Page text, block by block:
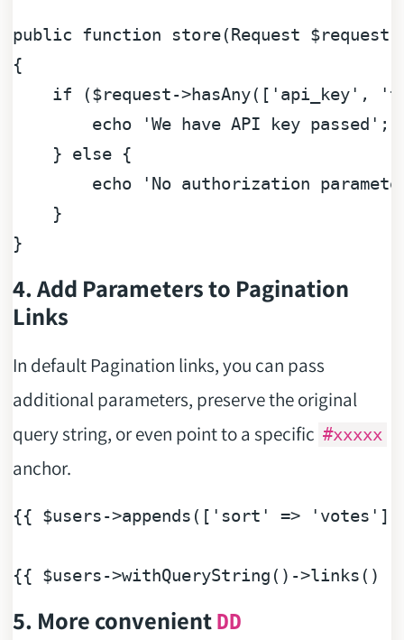
public function store(Request $request
{
if ($request->hasAny([ 'api_key' ,
echo
'We have API key passed' ;
    }
else {
echo
'No authorization
    }
4. Add Parameters to Pagination
Links
In default Pagination links, you can pass
additional parameters, preserve the original
query string, or even point to a specific #xxxxx
anchor.
{{ $users->appends([ 'sort' => 'votes'
{{ $users
5. More convenient DD